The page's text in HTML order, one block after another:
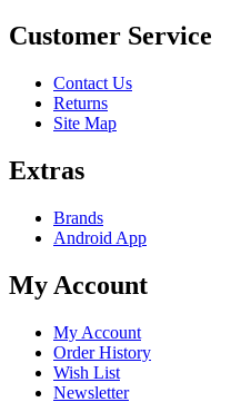
Customer Service
Contact Us
Returns
Site Map
Extras
Brands
Android App
My Account
My Account
Order History
Wish List
Newsletter